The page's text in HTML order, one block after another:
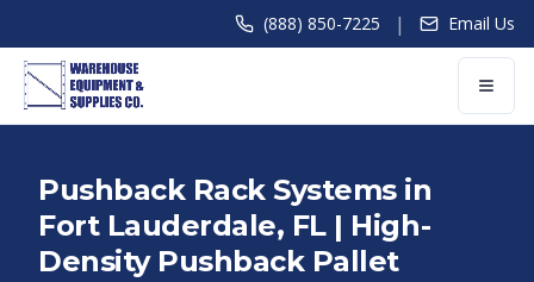
(888) 850-7225 | Email Us
Pushback Rack Systems in
Fort Lauderdale, FL | High-
Density Pushback Pallet